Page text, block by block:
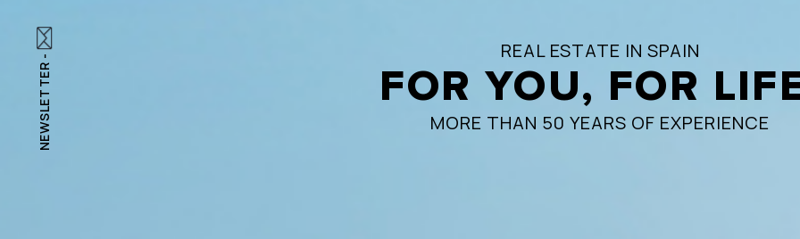
REAL ESTATE IN SPAIN
FOR YOU, FOR
MORE THAN 50 YEARS OF EXPERIENCE
NEWSLETTER -